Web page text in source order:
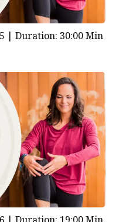
| Duration: 30:00 Min